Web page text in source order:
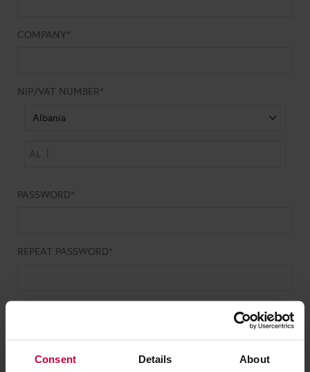
Consent Details About
COMPANY
NIP/VAT NUMBER
AL
PASSWORD
REPEAT PASSWORD
HOW DID YOU FIND OUT ABOUT US?